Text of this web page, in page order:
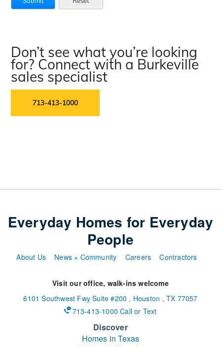
Don’t see what you’re looking
for? Connect with a Burkeville
sales specialist
713-413-1000
Everyday Homes for Everyday
People
About Us News + Community Careers Contractors
Visit our office, walk-ins welcome
6101 Southwest Fwy Suite #200 , Houston , TX 77057
713-413-1000 Call or Text
Discover
Homes in Texas